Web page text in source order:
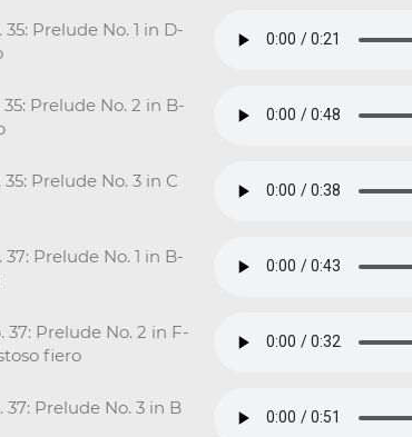
Prelude No. 1 in D-
Prelude No. 2 in B-
Prelude No. 3 in C
Prelude No. 1 in B-
37: Prelude No. 2 in F-
fiero
37: Prelude No. 3 in B